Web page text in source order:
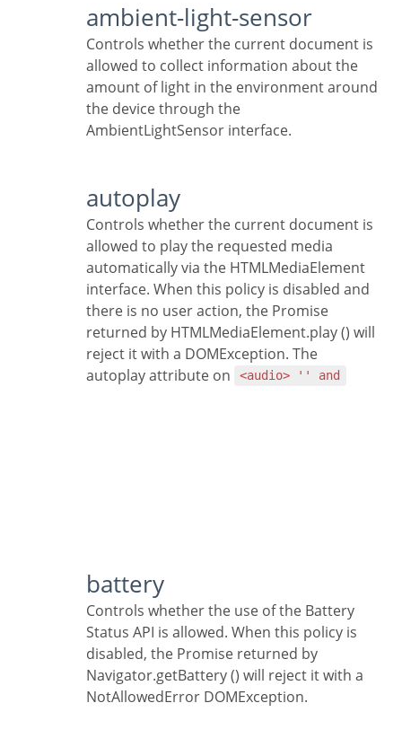
ambient-light-sensor
Controls whether the current document is
allowed to collect information about the
amount of light in the environment around
the device through the
AmbientLightSensor interface.
autoplay
Controls whether the current document is
allowed to play the requested media
automatically via the HTMLMediaElement
interface. When this policy is disabled and
there is no user action, the Promise
returned by HTMLMediaElement.play () will
reject it with a DOMException. The
autoplay attribute on
<audio> '' and
battery
Controls whether the use of the Battery
Status API is allowed. When this policy is
disabled, the Promise returned by
Navigator.getBattery () will reject it with a
NotAllowedError DOMException.